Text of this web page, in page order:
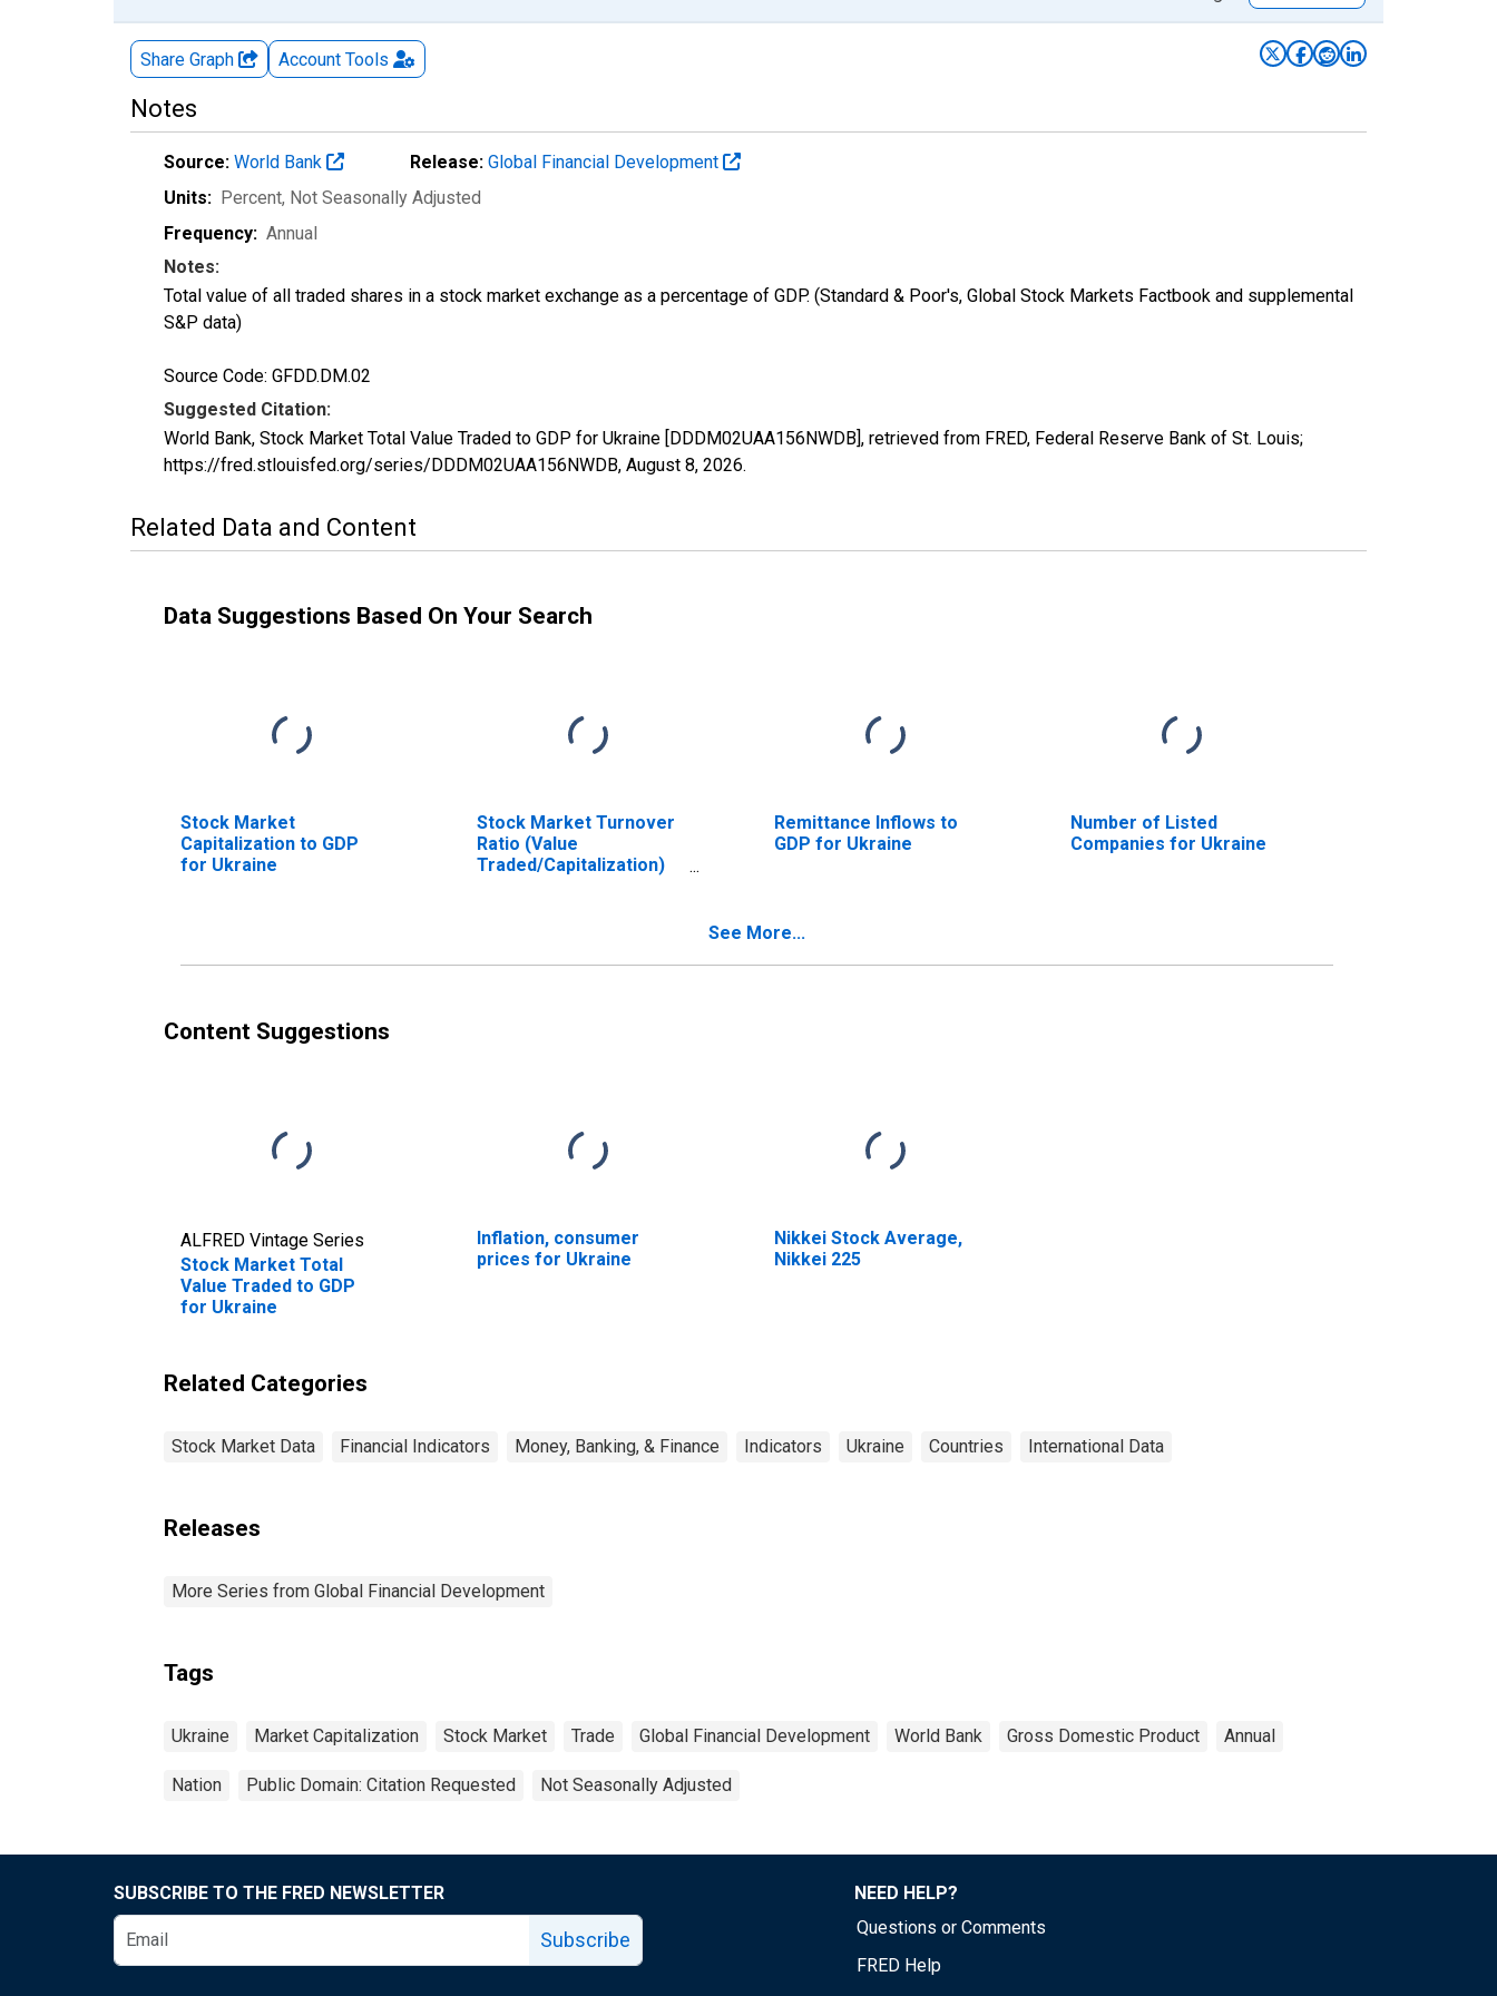
Share Graph Account Tools
Notes
Source: World Bank Release: Global Financial Development
Units: Percent, Not Seasonally Adjusted
Frequency: Annual
Notes:
Total value of all traded shares in a stock market exchange as a percentage of GDP. (Standard & Poor's, Global Stock Markets Factbook and supplemental
S&P data)
Source Code: GFDD.DM.02
Suggested Citation:
World Bank, Stock Market Total Value Traded to GDP for Ukraine [DDDM02UAA156NWDB], retrieved from FRED, Federal Reserve Bank of St. Louis;
https://fred.stlouisfed.org/series/DDDM02UAA156NWDB, August 8, 2026.
Related Data and Content
Data Suggestions Based On Your Search
Stock Market
Capitalization to GDP
for Ukraine
Stock Market Turnover
Ratio (Value
Traded/Capitalization)
Remittance Inflows to
GDP for Ukraine
Number of Listed
Companies for Ukraine
See More...
Content Suggestions
ALFRED Vintage Series
Stock Market Total
Value Traded to GDP
for Ukraine
Inflation, consumer
prices for Ukraine
Nikkei Stock Average,
Nikkei 225
Related Categories
Stock Market Data Financial Indicators Money, Banking, & Finance Indicators Ukraine Countries International Data
Releases
More Series from Global Financial Development
Tags
Ukraine Market Capitalization Stock Market Trade Global Financial Development World Bank Gross Domestic Product Annual
Nation Public Domain: Citation Requested Not Seasonally Adjusted
SUBSCRIBE TO THE FRED NEWSLETTER
Subscribe
NEED HELP?
Questions or Comments
FRED Help